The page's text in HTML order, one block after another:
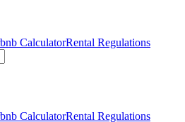
CalculatorRental Regulations
CalculatorRental Regulations